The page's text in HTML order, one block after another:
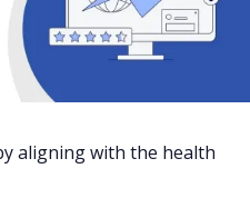
aligning with the health